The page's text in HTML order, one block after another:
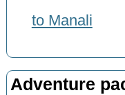
to Manali
Adventure